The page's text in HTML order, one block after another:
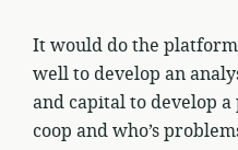
It would do the
well to develop an
and capital to develop
coop and who’s